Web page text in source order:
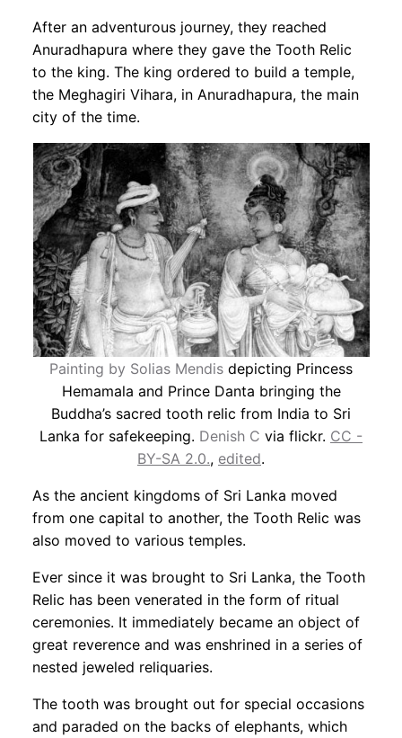
After an adventurous journey, they reached
Anuradhapura where they gave the Tooth Relic
to the king. The king ordered to build a temple,
the Meghagiri Vihara, in Anuradhapura, the main
city of the time.
Painting by Solias Mendis depicting Princess
Hemamala and Prince Danta bringing the
Buddha’s sacred tooth relic from India to Sri
Lanka for safekeeping. Denish C via flickr. CC -
BY-SA 2.0., edited.
As the ancient kingdoms of Sri Lanka moved
from one capital to another, the Tooth Relic was
also moved to various temples.
Ever since it was brought to Sri Lanka, the Tooth
Relic has been venerated in the form of ritual
ceremonies. It immediately became an object of
great reverence and was enshrined in a series of
nested jeweled reliquaries.
The tooth was brought out for special occasions
and paraded on the backs of elephants, which